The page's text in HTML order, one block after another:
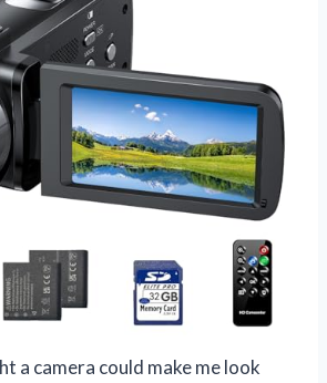
a camera could make me look